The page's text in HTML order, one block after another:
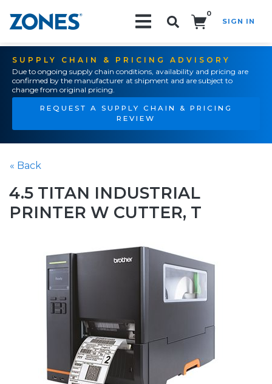
0
SIGN IN
SUPPLY CHAIN & PRICING ADVISORY
Due to ongoing supply chain conditions, availability and pricing are
confirmed by the manufacturer at shipment and are subject to
change from original pricing.
REQUEST A SUPPLY CHAIN & PRICING
REVIEW
« Back
4.5 TITAN INDUSTRIAL
PRINTER W CUTTER, T